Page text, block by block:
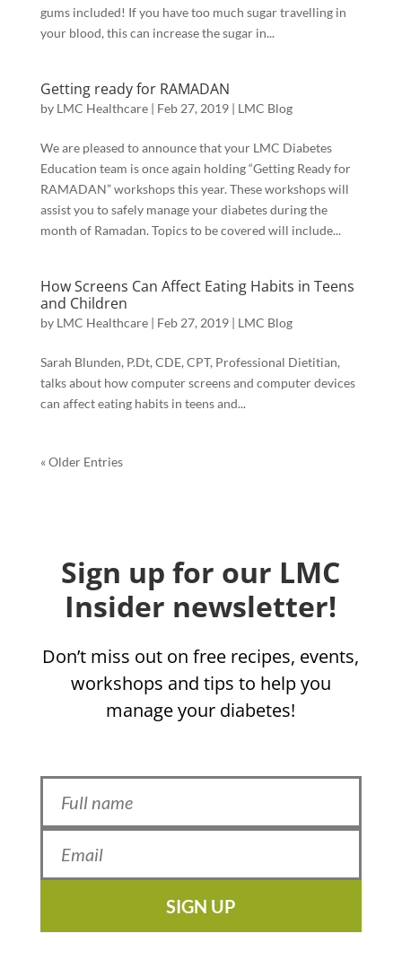
gums included! If you have too much sugar travelling in
your blood, this can increase the sugar in...
Getting ready for RAMADAN
by LMC Healthcare| Feb 27, 2019| LMC Blog
We are pleased to announce that your LMC Diabetes
Education team is once again holding “Getting Ready for
RAMADAN” workshops this year. These workshops will
assist you to safely manage your diabetes during the
month of Ramadan. Topics to be covered will include...
How Screens Can Affect Eating Habits in Teens
and Children
by LMC Healthcare| Feb 27, 2019| LMC Blog
Sarah Blunden, P.Dt, CDE, CPT, Professional Dietitian,
talks about how computer screens and computer devices
can affect eating habits in teens and...
« Older Entries
Sign up for our LMC
Insider newsletter!
Don’t miss out on free recipes, events,
workshops and tips to help you
manage your diabetes!
SIGN UP